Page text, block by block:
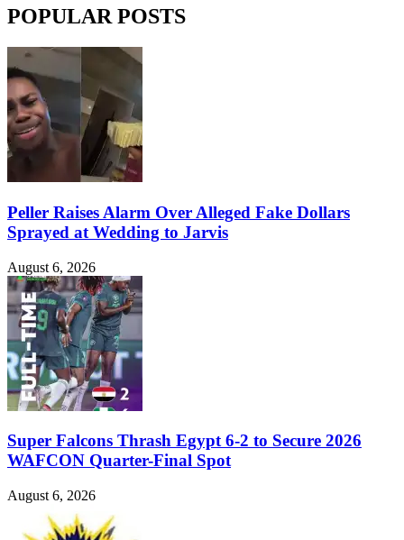
POPULAR POSTS
Peller Raises Alarm Over Alleged Fake Dollars
Sprayed at Wedding to Jarvis
August 6, 2026
Super Falcons Thrash Egypt 6-2 to Secure 2026
WAFCON Quarter-Final Spot
August 6, 2026